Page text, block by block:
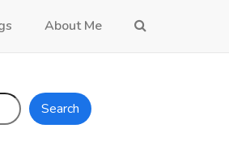
About Me
Search